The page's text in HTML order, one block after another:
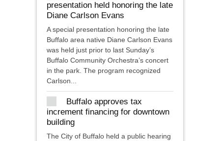
presentation held honoring the late
Diane Carlson Evans
A special presentation honoring the late
Buffalo area native Diane Carlson Evans
was held just prior to last Sunday’s
Buffalo Community Orchestra’s concert
in the park. The program recognized
Carlson...
Buffalo approves tax
increment financing for downtown
building
The City of Buffalo held a public hearing